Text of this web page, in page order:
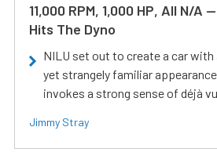
11,000 RPM, 1,000 HP, All N/A
Hits The Dyno
NILU set out to create a car
yet strangely familiar
invokes a strong sense of déjà
Jimmy Stray